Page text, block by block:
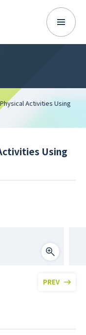
Activities Using
Using
PREV